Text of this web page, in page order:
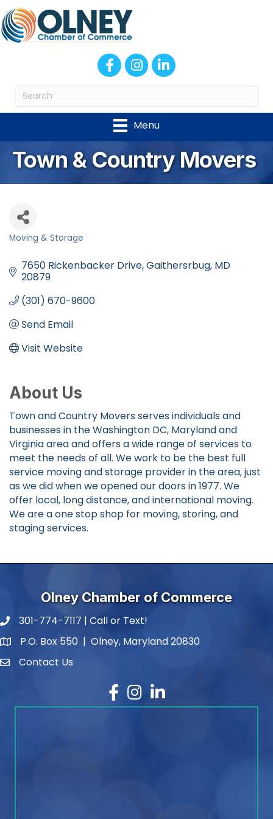
FacebookInstagram
LinkedIn
Menu
Town & Country Movers
Moving & Storage
7650 Rickenbacker Drive Gaithersrbug MD
20879
(301) 670-9600
Send Email
Visit Website
About Us
Town and Country Movers serves individuals and
businesses in the Washington DC, Maryland and
Virginia area and offers a wide range of services to
meet the needs of all. We work to be the best full
service moving and storage provider in the area, just
as we did when we opened our doors in 1977. We
offer local, long distance, and international moving.
We are a one stop shop for moving, storing, and
staging services.
Olney Chamber of Commerce
phone number
301-774-7117 | Call or Text!
map and address
P.O. Box 550 | Olney, Maryland 20830
contactContact Us
Facebook
Instagram
LinkedIn